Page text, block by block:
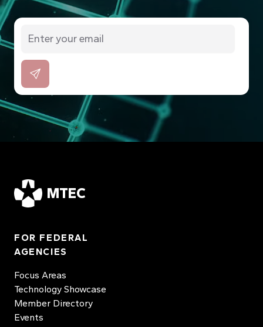
MTEC
FOR FEDERAL
AGENCIES
Focus Areas
Technology Showcase
Member Directory
Events